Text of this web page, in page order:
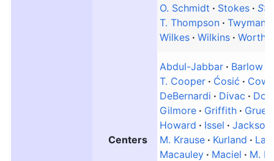
O. Schmidt
Stokes
T. Thompson
Twyman
Wilkes
Wilkins Worthy
Centers
Abdul-Jabbar Barlow
T. Cooper
Ćosić
DeBernardi
Divac
Gilmore
Griffith
Howard
Issel
Jackson
M. Krause
Kurland
Macauley
Maciel
M.